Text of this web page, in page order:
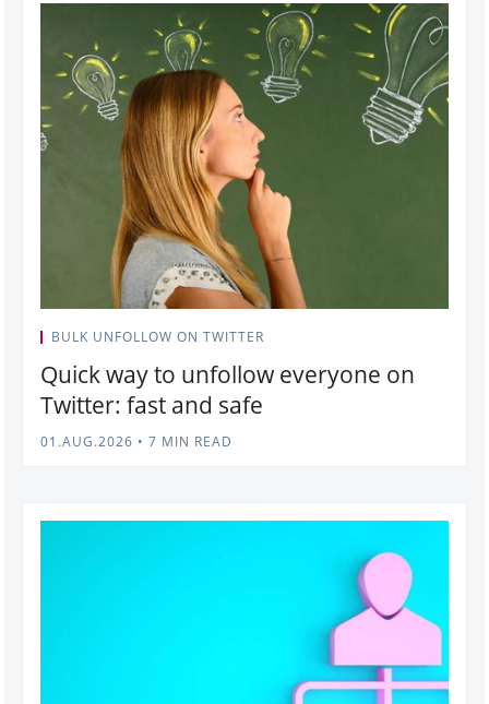
BULK UNFOLLOW ON TWITTER
Quick way to unfollow everyone on
Twitter: fast and safe
01.AUG.2026 • 7 MIN READ